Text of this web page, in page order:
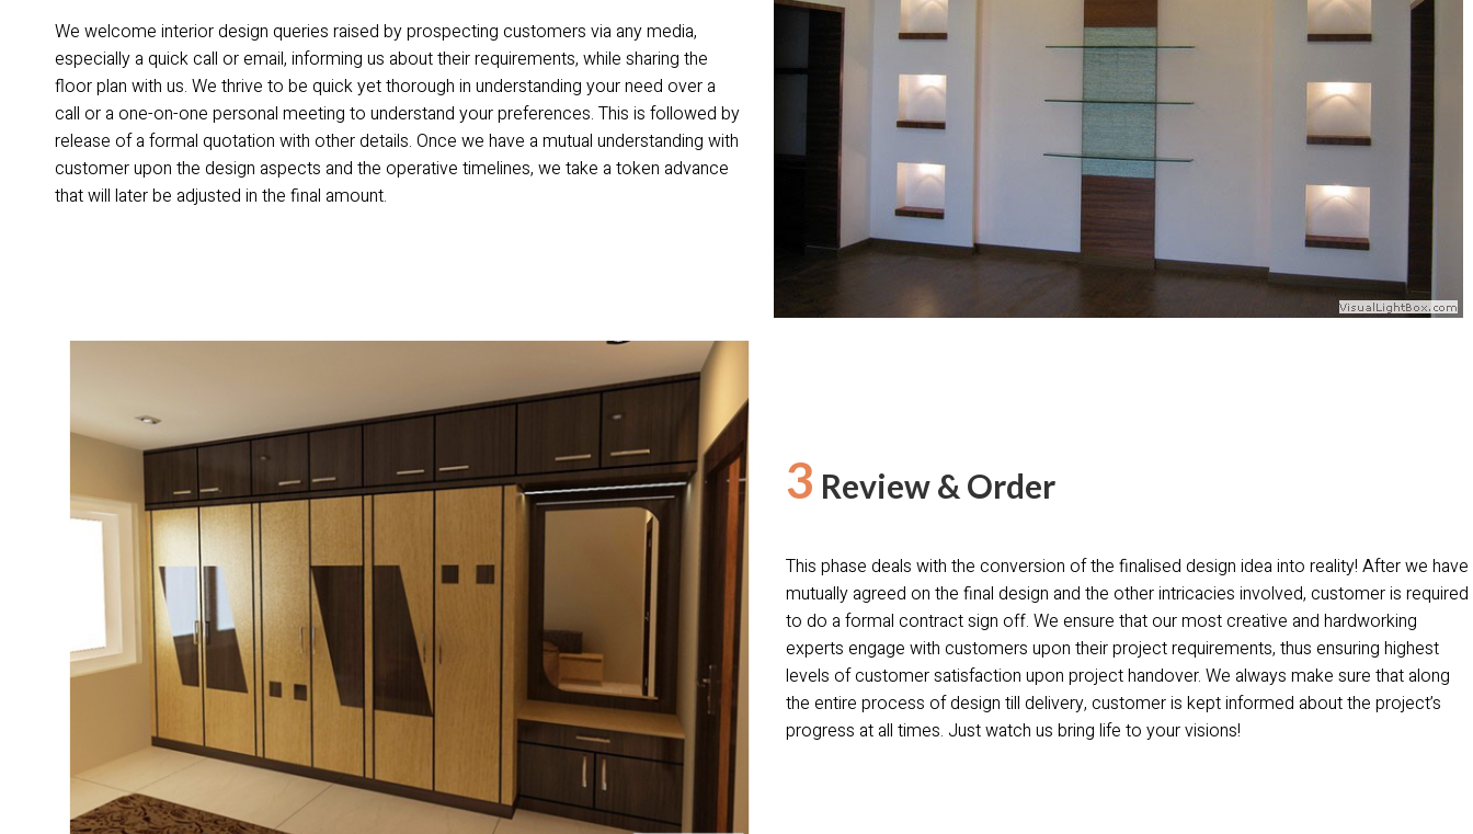
We welcome interior design queries raised by prospecting customers via any media,
especially a quick call or email, informing us about their requirements, while sharing the
floor plan with us. We thrive to be quick yet thorough in understanding your need over a
call or a one-on-one personal meeting to understand your preferences. This is followed by
release of a formal quotation with other details. Once we have a mutual understanding with
customer upon the design aspects and the operative timelines, we take a token advance
that will later be adjusted in the final amount.
3 Review & Order
This phase deals with the conversion of the finalised design idea into reality! After we have
mutually agreed on the final design and the other intricacies involved, customer is required
to do a formal contract sign off. We ensure that our most creative and hardworking
experts engage with customers upon their project requirements, thus ensuring highest
levels of customer satisfaction upon project handover. We always make sure that along
the entire process of design till delivery, customer is kept informed about the project’s
progress at all times. Just watch us bring life to your visions!